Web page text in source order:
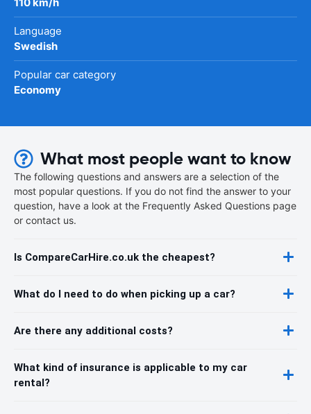
Language
Swedish
Popular car category
Economy
What most people want to know
The following questions and answers are a selection of the
most popular questions. If you do not find the answer to your
question, have a look at the Frequently Asked Questions page
or contact us.
Is CompareCarHire.co.uk the cheapest?
What do I need to do when picking up a car?
Are there any additional costs?
What kind of insurance is applicable to my car
rental?